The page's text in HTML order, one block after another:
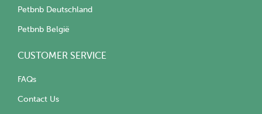
Petbnb Deutschland
Petbnb België
CUSTOMER SERVICE
FAQs
Contact Us